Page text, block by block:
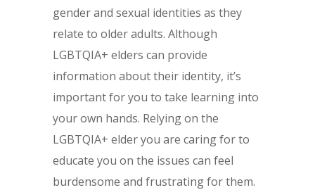
gender and sexual identities as they
relate to older adults. Although
LGBTQIA+ elders can provide
information about their identity, it’s
important for you to take learning into
your own hands. Relying on the
LGBTQIA+ elder you are caring for to
educate you on the issues can feel
burdensome and frustrating for them.